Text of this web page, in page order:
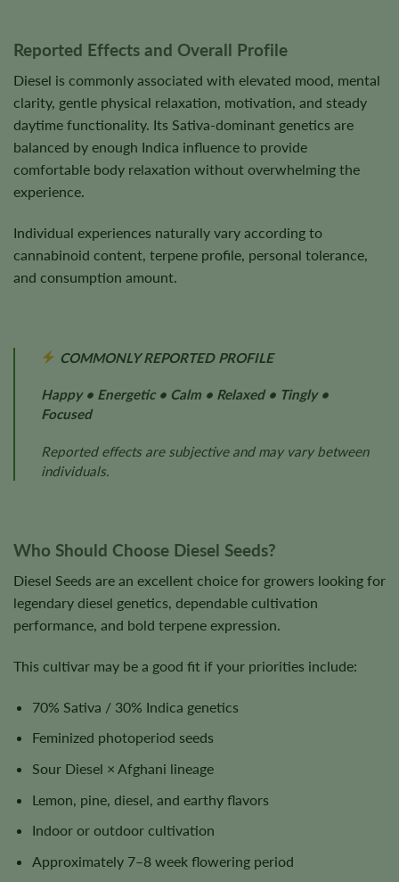
Reported Effects and Overall Profile
Diesel is commonly associated with elevated mood, mental
clarity, gentle physical relaxation, motivation, and steady
daytime functionality. Its Sativa-dominant genetics are
balanced by enough Indica influence to provide
comfortable body relaxation without overwhelming the
experience.
Individual experiences naturally vary according to
cannabinoid content, terpene profile, personal tolerance,
and consumption amount.
COMMONLY REPORTED PROFILE
Happy • Energetic • Calm • Relaxed • Tingly •
Focused
Reported effects are subjective and may vary between
individuals.
Who Should Choose Diesel Seeds?
Diesel Seeds are an excellent choice for growers looking for
legendary diesel genetics, dependable cultivation
performance, and bold terpene expression.
This cultivar may be a good fit if your priorities include:
70% Sativa / 30% Indica genetics
Feminized photoperiod seeds
Sour Diesel × Afghani lineage
Lemon, pine, diesel, and earthy flavors
Indoor or outdoor cultivation
Approximately 7–8 week flowering period